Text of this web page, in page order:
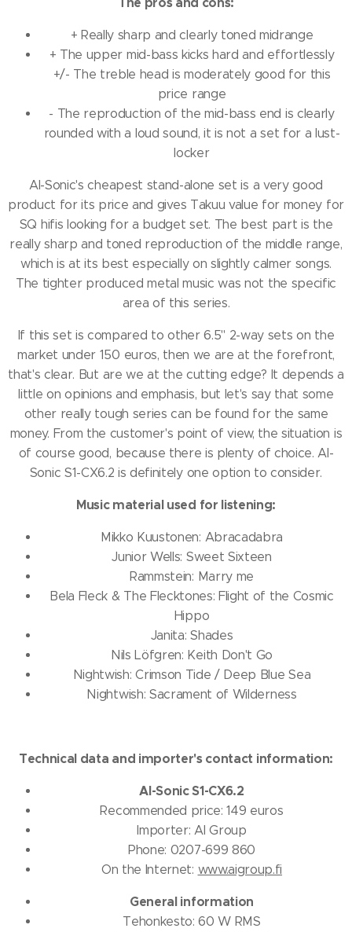
+ Really sharp and clearly toned midrange
+ The upper mid-bass kicks hard and effortlessly
+/- The treble head is moderately good for this
price range
- The reproduction of the mid-bass end is clearly
rounded with a loud sound, it is not a set for a lust-
locker
AI-Sonic's cheapest stand-alone set is a very good
product for its price and gives Takuu value for money for
SQ hifis looking for a budget set. The best part is the
really sharp and toned reproduction of the middle range,
which is at its best especially on slightly calmer songs.
The tighter produced metal music was not the specific
area of ​​this series.
If this set is compared to other 6.5" 2-way sets on the
market under 150 euros, then we are at the forefront,
that's clear. But are we at the cutting edge? It depends a
little on opinions and emphasis, but let's say that some
other really tough series can be found for the same
money. From the customer's point of view, the situation is
of course good, because there is plenty of choice.AI-
Sonic S1-CX6.2 is definitely one option to consider.
Music material used for listening:
Mikko Kuustonen: Abracadabra
Junior Wells: Sweet Sixteen
Rammstein: Marry me
Bela Fleck & The Flecktones: Flight of the Cosmic
Hippo
Janita: Shades
Nils Löfgren: Keith Don't Go
Nightwish: Crimson Tide / Deep Blue Sea
Nightwish: Sacrament of Wilderness
Technical data and importer's contact information:
AI-Sonic S1-CX6.2
Recommended price: 149 euros
Importer: AI Group
Phone: 0207-699 860
On the Internet: www.aigroup.fi
General information
Tehonkesto: 60 W RMS